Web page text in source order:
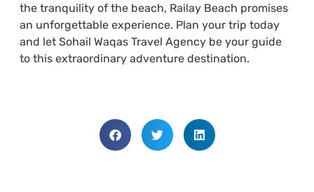
the tranquility of the beach, Railay Beach promises
an unforgettable experience. Plan your trip today
and let Sohail Waqas Travel Agency be your guide
to this extraordinary adventure destination.